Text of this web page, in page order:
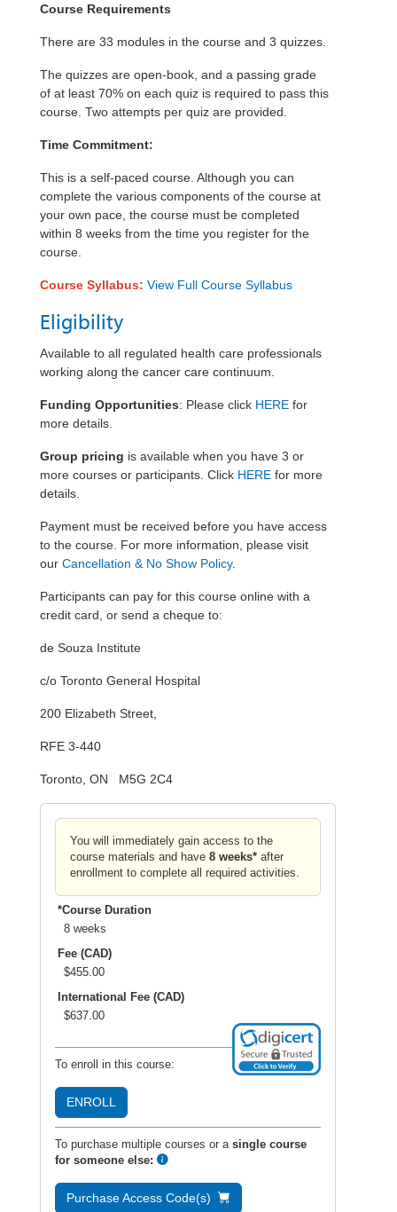
Course Requirements
There are 33 modules in the course and 3 quizzes
The quizzes are open-book, and a passing grade
of at least 70% on each quiz is required to pass this
course. Two attempts per quiz are provided.
Time Commitment:
This is a self-paced course. Although you can
complete the various components of the course at
your own pace, the course must be completed
within 8 weeks from the time you register for the
course.
Course Syllabus: View Full Course Syllabus
Eligibility
Available to all regulated health care professionals
working along the cancer care continuum.
Funding Opportunities: Please click HERE for
more details.
Group pricing is available when you have 3 or
more courses or participants. Click HERE for more
details.
Payment must be received before you have access
to the course. For more information, please visit
our Cancellation & No Show Policy.
Participants can pay for this course online with a
credit card, or send a cheque to:
de Souza Institute
c/o Toronto General Hospital
200 Elizabeth Street,
RFE 3-440
Toronto, ON M5G 2C4
You will immediately gain access to the
course materials and have 8 weeks* after
enrollment to complete all required activities.
*Course Duration
8 weeks
Fee (CAD)
$455.00
International Fee (CAD)
$637.00
To enroll in this course:
ENROLL
To purchase multiple courses or a single course
for someone else:
Purchase Access Code(s)